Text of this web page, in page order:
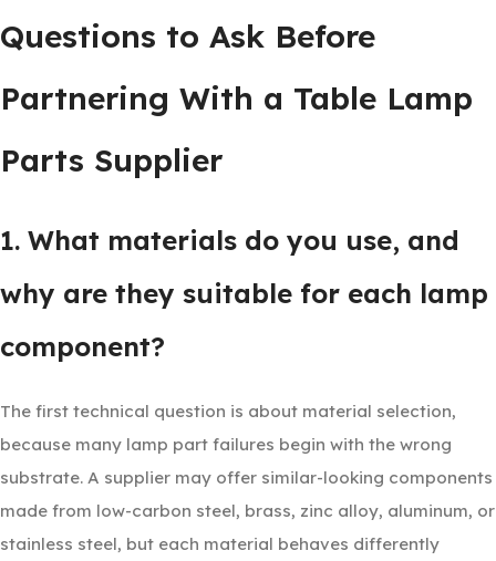
Questions to Ask Before
Partnering With a Table Lamp
Parts Supplier
1. What materials do you use, and
why are they suitable for each lamp
component?
The first technical question is about material selection,
because many lamp part failures begin with the wrong
substrate. A supplier may offer similar-looking components
made from low-carbon steel, brass, zinc alloy, aluminum, or
stainless steel, but each material behaves differently